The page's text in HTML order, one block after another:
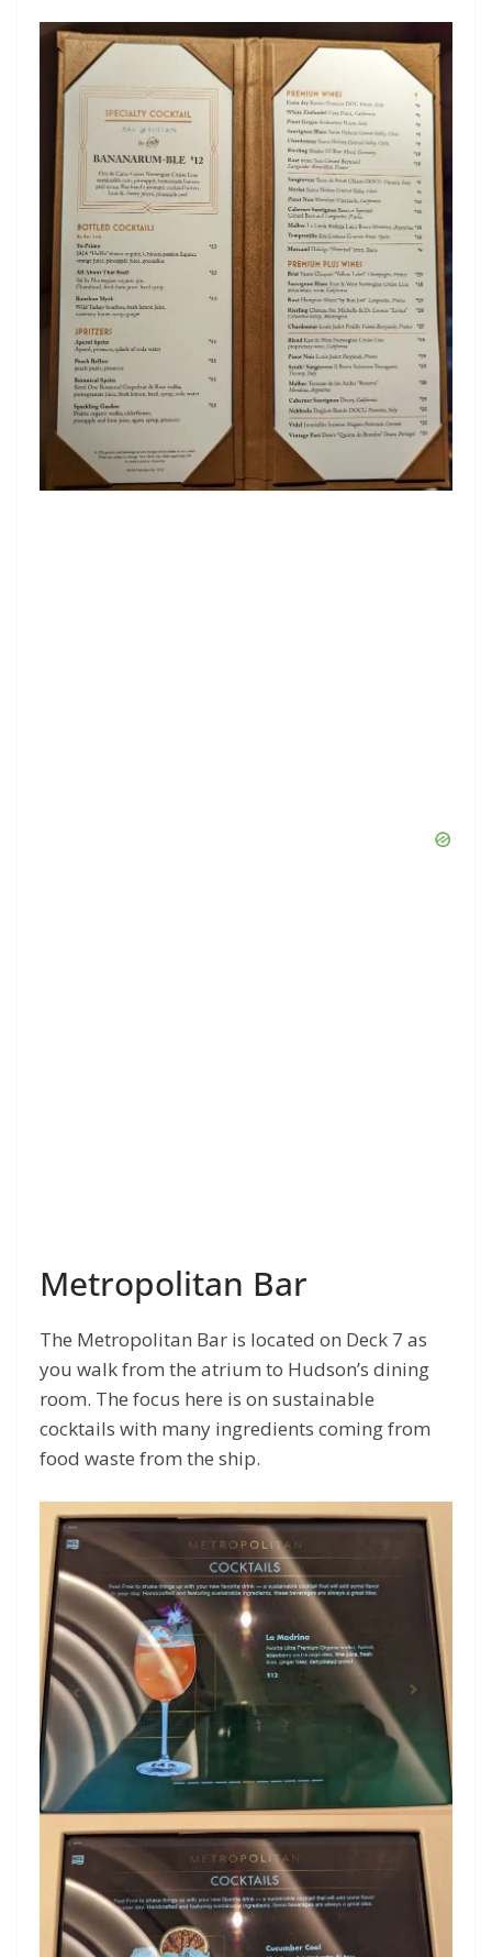
Metropolitan Bar
The Metropolitan Bar is located on Deck 7 as
you walk from the atrium to Hudson’s dining
room. The focus here is on sustainable
cocktails with many ingredients coming from
food waste from the ship.